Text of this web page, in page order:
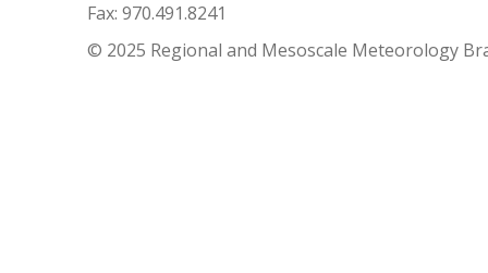
Fax: 970.491.8241
© 2025 Regional and Mesoscale Meteorology